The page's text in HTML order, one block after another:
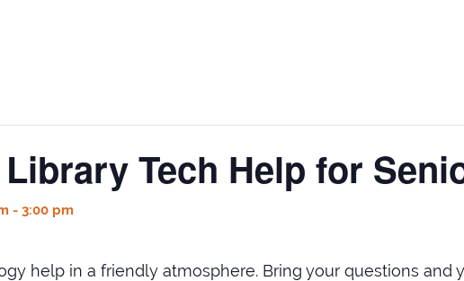
Tech Help for
- 3:00 pm
help in a friendly atmosphere. Bring your questions and